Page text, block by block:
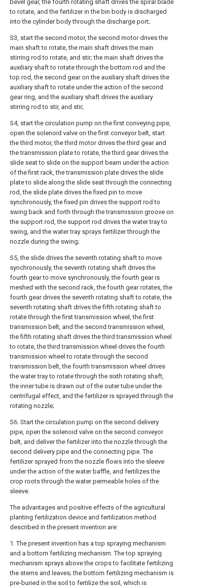
bevel gear, the fourth rotating shaft drives the spiral blade
to rotate, and the fertilizer in the bin body is discharged
into the cylinder body through the discharge port;
S3, start the second motor, the second motor drives the
main shaft to rotate, the main shaft drives the main
stirring rod to rotate, and stir; the main shaft drives the
auxiliary shaft to rotate through the bottom rod and the
top rod, the second gear on the auxiliary shaft drives the
auxiliary shaft to rotate under the action of the second
gear ring, and the auxiliary shaft drives the auxiliary
stirring rod to stir, and stir;
S4, start the circulation pump on the first conveying pipe,
open the solenoid valve on the first conveyor belt, start
the third motor, the third motor drives the third gear and
the transmission plate to rotate, the third gear drives the
slide seat to slide on the support beam under the action
of the first rack, the transmission plate drives the slide
plate to slide along the slide seat through the connecting
rod, the slide plate drives the fixed pin to move
synchronously, the fixed pin drives the support rod to
swing back and forth through the transmission groove on
the support rod, the support rod drives the water tray to
swing, and the water tray sprays fertilizer through the
nozzle during the swing;
S5, the slide drives the seventh rotating shaft to move
synchronously, the seventh rotating shaft drives the
fourth gear to move synchronously, the fourth gear is
meshed with the second rack, the fourth gear rotates, the
fourth gear drives the seventh rotating shaft to rotate, the
seventh rotating shaft drives the fifth rotating shaft to
rotate through the first transmission wheel, the first
transmission belt, and the second transmission wheel,
the fifth rotating shaft drives the third transmission wheel
to rotate, the third transmission wheel drives the fourth
transmission wheel to rotate through the second
transmission belt, the fourth transmission wheel drives
the water tray to rotate through the sixth rotating shaft,
the inner tube is drawn out of the outer tube under the
centrifugal effect, and the fertilizer is sprayed through the
rotating nozzle;
S6. Start the circulation pump on the second delivery
pipe, open the solenoid valve on the second conveyor
belt, and deliver the fertilizer into the nozzle through the
second delivery pipe and the connecting pipe. The
fertilizer sprayed from the nozzle flows into the sleeve
under the action of the water baffle, and fertilizes the
crop roots through the water permeable holes of the
sleeve.
The advantages and positive effects of the agricultural
planting fertilization device and fertilization method
described in the present invention are:
1. The present invention has a top spraying mechanism
and a bottom fertilizing mechanism. The top spraying
mechanism sprays above the crops to facilitate fertilizing
the stems and leaves; the bottom fertilizing mechanism is
pre-buried in the soil to fertilize the soil, which is